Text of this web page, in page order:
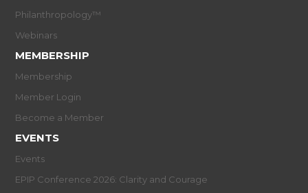
Philanthropology™
Webinars
MEMBERSHIP
Membership
Member Login
Become a Member
EVENTS
Events
EPIP Conference 2026: Clarity and Courage